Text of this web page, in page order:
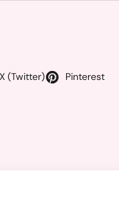
X (Twitter) Pinterest